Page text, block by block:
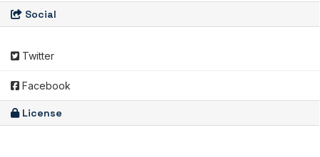
Social
Twitter
Facebook
License